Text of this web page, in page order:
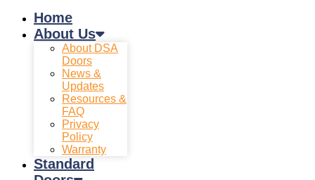
Home
About Us
About DSA
Doors
News &
Updates
Resources &
FAQ
Privacy
Policy
Warranty
Standard